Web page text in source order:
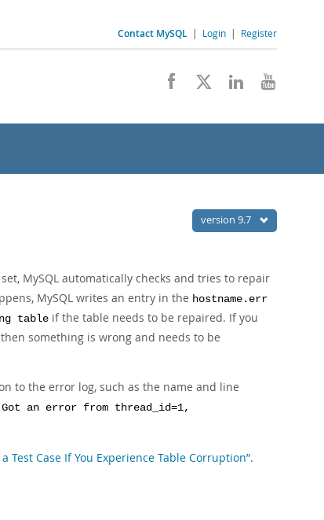
Contact MySQL | Login | Register
version 9.7
MySQL automatically checks and tries to repair
MySQL writes an entry in the hostname.err
table if the table needs to be repaired. If you
something is wrong and needs to be
to the error log, such as the name and line
Got an error from thread_id=1,
Test Case If You Experience Table Corruption”.